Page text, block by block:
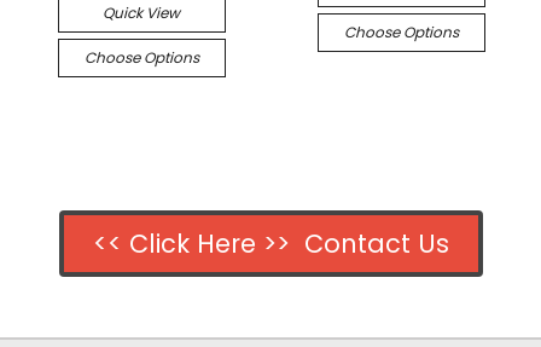
Quick View
Choose Options
Choose Options
<< Click Here >> Contact Us